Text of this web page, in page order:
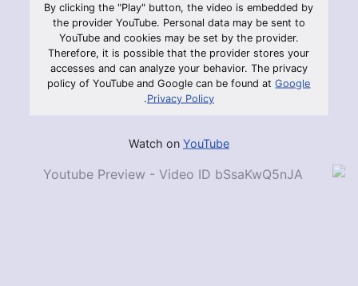
By clicking the "Play" button, the video is embedded by
the provider YouTube. Personal data may be sent to
YouTube and cookies may be set by the provider.
Therefore, it is possible that the provider stores your
accesses and can analyze your behavior. The privacy
policy of YouTube and Google can be found atGoogle
Privacy Policy
.
Watch on YouTube